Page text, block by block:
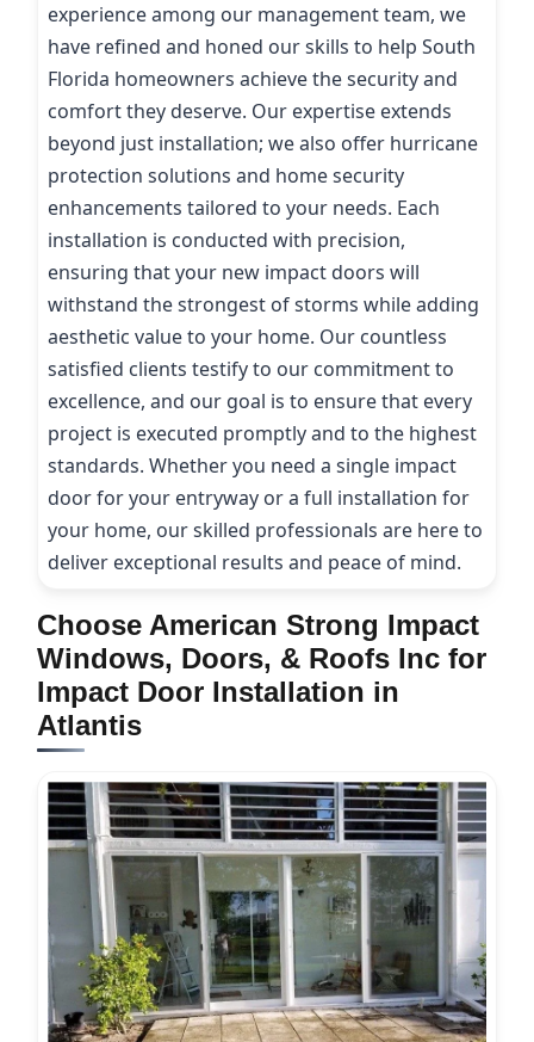
experience among our management team, we
have refined and honed our skills to help South
Florida homeowners achieve the security and
comfort they deserve. Our expertise extends
beyond just installation; we also offer hurricane
protection solutions and home security
enhancements tailored to your needs. Each
installation is conducted with precision,
ensuring that your new impact doors will
withstand the strongest of storms while adding
aesthetic value to your home. Our countless
satisfied clients testify to our commitment to
excellence, and our goal is to ensure that every
project is executed promptly and to the highest
standards. Whether you need a single impact
door for your entryway or a full installation for
your home, our skilled professionals are here to
deliver exceptional results and peace of mind.
Choose American Strong Impact
Windows, Doors, & Roofs Inc for
Impact Door Installation in
Atlantis